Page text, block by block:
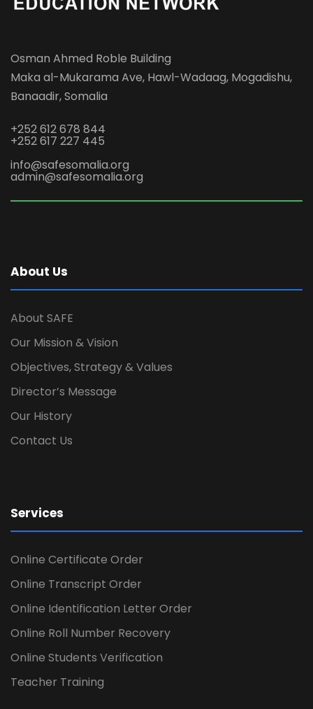
Osman Ahmed Roble Building
Maka al-Mukarama Ave, Hawl-Wadaag, Mogadishu,
Banaadir, Somalia
+252 612 678 844
+252 617 227 445
info@safesomalia.org
admin@safesomalia.org
About Us
About SAFE
Our Mission & Vision
Objectives, Strategy & Values
Director’s Message
Our History
Contact Us
Services
Online Certificate Order
Online Transcript Order
Online Identification Letter Order
Online Roll Number Recovery
Online Students Verification
Teacher Training